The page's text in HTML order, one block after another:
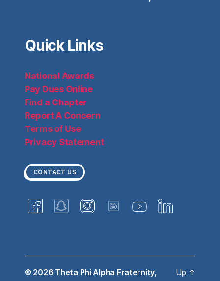
Quick Links
National Awards
Pay Dues Online
Find a Chapter
Report A Concern
Terms of Use
Privacy Statement
CONTACT US
© 2026 Theta Phi Alpha Fraternity,
Up ↑